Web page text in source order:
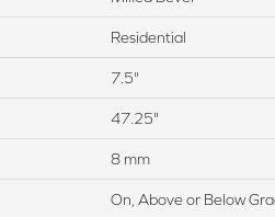
Residential
7.5"
47.25"
8 mm
On, Above or Below